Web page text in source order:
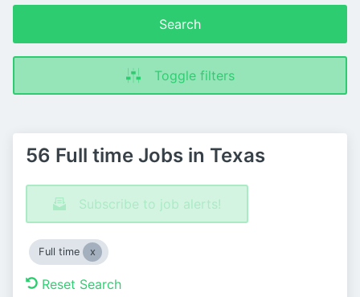
Search
Toggle filters
56 Full time Jobs in Texas
Subscribe to job alerts!
Full time
Reset Search